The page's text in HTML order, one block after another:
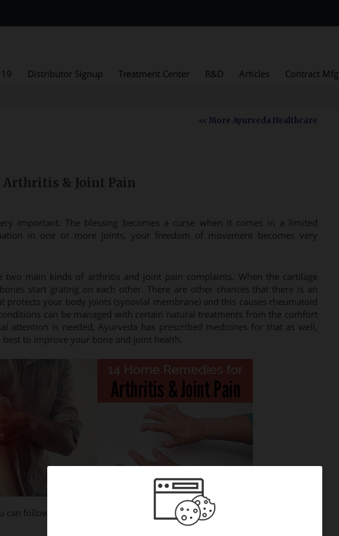
Distributor Signup Treatment Center R&D Articles Contract Mfg
<< More Ayurveda Healthcare
Arthritis & Joint Pain
important. The blessing becomes a curse when it comes in a limited
in one or more joints, your freedom of movement becomes very
two main kinds of arthritis and joint pain complaints. When the cartilage
start grating on each other. There are other chances that there is an
protects your body joints (synovial membrane) and this causes rheumatoid
can be managed with certain natural treatments from the comfort
attention is needed, Ayurveda has prescribed medicines for that as well,
to improve your bone and joint health.
can follow from home and keep away the inflammation: